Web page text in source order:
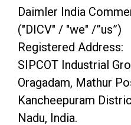
Daimler India
("DICV" / "we" /”us”)
Registered Address:
SIPCOT Industrial
Oragadam, Mathur
Kancheepuram
Nadu, India.